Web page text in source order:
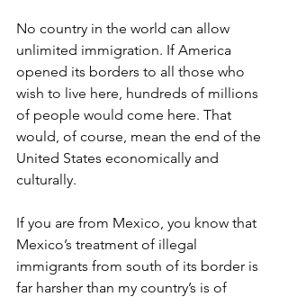
No country in the world can allow
unlimited immigration. If America
opened its borders to all those who
wish to live here, hundreds of millions
of people would come here. That
would, of course, mean the end of the
United States economically and
culturally.
If you are from Mexico, you know that
Mexico’s treatment of illegal
immigrants from south of its border is
far harsher than my country’s is of